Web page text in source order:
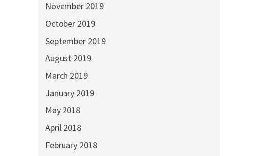
November 2019
October 2019
September 2019
August 2019
March 2019
January 2019
May 2018
April 2018
February 2018